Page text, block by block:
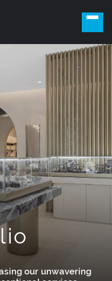
our unwavering